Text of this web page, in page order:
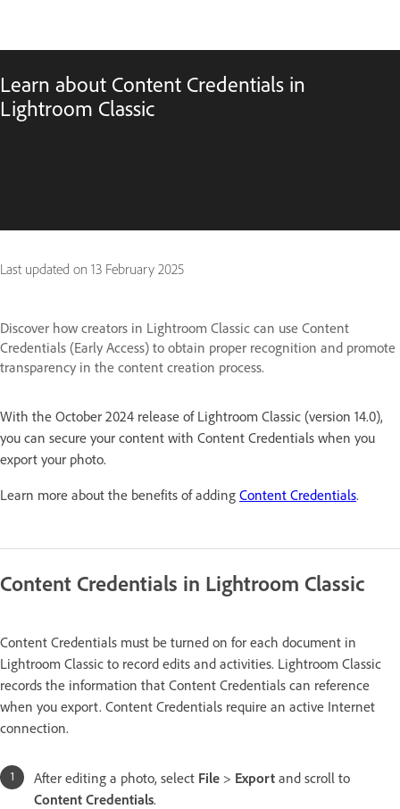
Learn about Content Credentials in
Lightroom Classic
Last updated on 13 February 2025
Discover how creators in Lightroom Classic can use Content
Credentials (Early Access) to obtain proper recognition and promote
transparency in the content creation process.
With the October 2024 release of Lightroom Classic (version 14.0),
you can secure your content with Content Credentials when you
export your photo.
Learn more about the benefits of adding Content Credentials.
Content Credentials in Lightroom Classic
Content Credentials must be turned on for each document in
Lightroom Classic to record edits and activities. Lightroom Classic
records the information that Content Credentials can reference
when you export. Content Credentials require an active Internet
connection.
After editing a photo, select File > Export and scroll to
Content Credentials.